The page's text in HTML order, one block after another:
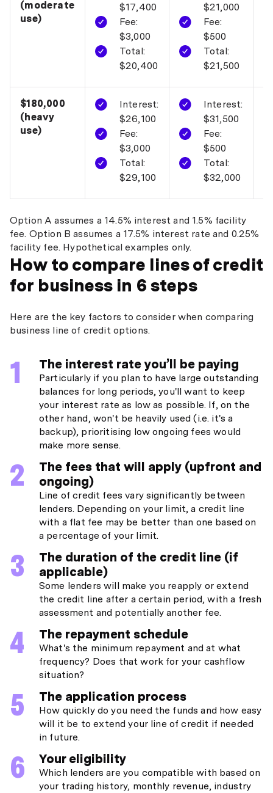
(moderate
use)
$17,400
Fee:
$3,000
Total:
$20,400
$21,000
Fee:
$500
Total:
$21,500
$180,000
(heavy
use)
Interest:
$26,100
Fee:
$3,000
Total:
$29,100
Interest:
$31,500
Fee:
$500
Total:
$32,000
Option A assumes a 14.5% interest and 1.5% facility
fee. Option B assumes a 17.5% interest rate and 0.25%
facility fee. Hypothetical examples only.
How to compare lines of credit
for business in 6 steps
Here are the key factors to consider when comparing
business line of credit options.
The interest rate you’ll be paying
Particularly if you plan to have large outstanding
balances for long periods, you'll want to keep
your interest rate as low as possible. If, on the
other hand, won't be heavily used (i.e. it's a
backup), prioritising low ongoing fees would
make more sense.
The fees that will apply (upfront and
ongoing)
Line of credit fees vary significantly between
lenders. Depending on your limit, a credit line
with a flat fee may be better than one based on
a percentage of your limit.
The duration of the credit line (if
applicable)
Some lenders will make you reapply or extend
the credit line after a certain period, with a fresh
assessment and potentially another fee.
The repayment schedule
What's the minimum repayment and at what
frequency? Does that work for your cashflow
situation?
The application process
How quickly do you need the funds and how easy
will it be to extend your line of credit if needed
in future.
Your eligibility
Which lenders are you compatible with based on
your trading history, monthly revenue, industry